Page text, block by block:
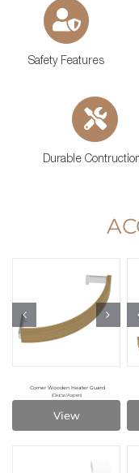
Safety Features
Durable
Corner Wooden Heater Guard
(Cedar/Aspen)
View